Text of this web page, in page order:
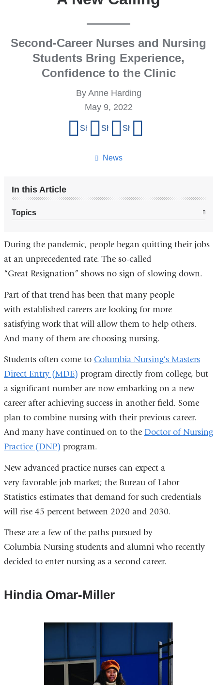
Second-Career Nurses and Nursing
Students Bring Experience,
Confidence to the Clinic
News
By Anne Harding
May 9, 2022
Share on Facebook
Share on X (formerly Twitter)
Share on LinkedIn
In this Article
Topics
During the pandemic, people began quitting their jobs
at an unprecedented rate. The so-called
“Great Resignation” shows no sign of slowing down.
Part of that trend has been that many people
with established careers are looking for more
satisfying work that will allow them to help others.
And many of them are choosing nursing.
Students often come to Columbia Nursing’s Masters
Direct Entry (MDE) program directly from college, but
a significant number are now embarking on a new
career after achieving success in another field. Some
plan to combine nursing with their previous career.
And many have continued on to the Doctor of Nursing
Practice (DNP) program.
New advanced practice nurses can expect a
very favorable job market; the Bureau of Labor
Statistics estimates that demand for such credentials
will rise 45 percent between 2020 and 2030.
These are a few of the paths pursued by
Columbia Nursing students and alumni who recently
decided to enter nursing as a second career.
Hindia Omar-Miller